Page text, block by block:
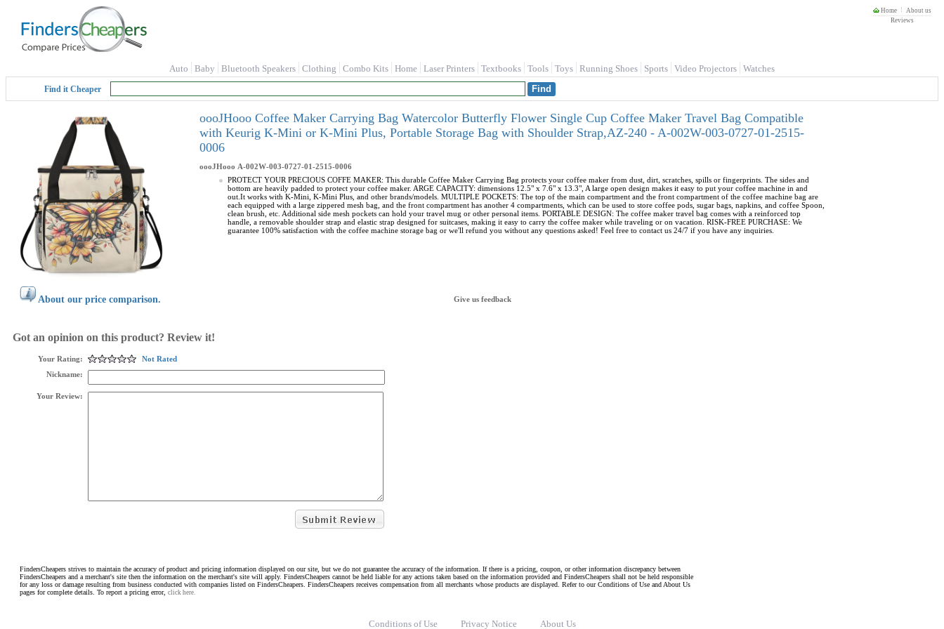
Home
About us
Reviews
Auto Baby Bluetooth Speakers Clothing Combo Kits Home Laser Printers Textbooks Tools Toys Running Shoes Sports Video Projectors Watches
Find it Cheaper
oooJHooo Coffee Maker Carrying Bag Watercolor Butterfly Flower Single Cup Coffee Maker Travel Bag Compatible
with Keurig K-Mini or K-Mini Plus, Portable Storage Bag with Shoulder Strap,AZ-240 - A-002W-003-0727-01-2515-
0006
oooJHooo A-002W-003-0727-01-2515-0006
PROTECT YOUR PRECIOUS COFFE MAKER: This durable Coffee Maker Carrying Bag protects your coffee maker from dust, dirt, scratches, spills or fingerprints. The sides and
bottom are heavily padded to protect your coffee maker. ARGE CAPACITY: dimensions 12.5" x 7.6" x 13.3", A large open design makes it easy to put your coffee machine in and
out.It works with K-Mini, K-Mini Plus, and other brands/models. MULTIPLE POCKETS: The top of the main compartment and the front compartment of the coffee machine bag are
each equipped with a large zippered mesh bag, and the front compartment has another 4 compartments, which can be used to store coffee pods, sugar bags, napkins, and coffee Spoon,
clean brush, etc. Additional side mesh pockets can hold your travel mug or other personal items. PORTABLE DESIGN: The coffee maker travel bag comes with a reinforced top
handle, a removable shoulder strap and elastic strap designed for suitcases, making it easy to carry the coffee maker while traveling or on vacation. RISK-FREE PURCHASE: We
guarantee 100% satisfaction with the coffee machine storage bag or we'll refund you without any questions asked! Feel free to contact us 24/7 if you have any inquiries.
About our price comparison. Give us feedback
Got an opinion on this product? Review it!
Your Rating:
Not Rated
Nickname:
Your Review:
FindersCheapers strives to maintain the accuracy of product and pricing information displayed on our site, but we do not guarantee the accuracy of the information. If there is a pricing, coupon, or other information discrepancy between
FindersCheapers and a merchant's site then the information on the merchant's site will apply. FindersCheapers cannot be held liable for any actions taken based on the information provided and FindersCheapers shall not be held responsible
for any loss or damage resulting from business conducted with companies listed on FindersCheapers. FindersCheapers receives compensation from all merchants whose products are displayed. Refer to our Conditions of Use and About Us
pages for complete details. To report a pricing error, click here.
Conditions of Use Privacy Notice About Us